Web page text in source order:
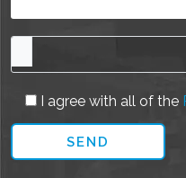
I agree with all of the